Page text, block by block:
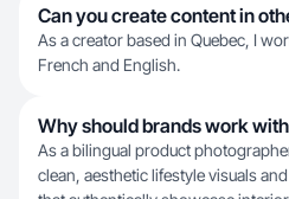
Can you create content in
As a creator based in Quebec, I
French and English.
Why should brands work
As a bilingual product
clean, aesthetic lifestyle visuals